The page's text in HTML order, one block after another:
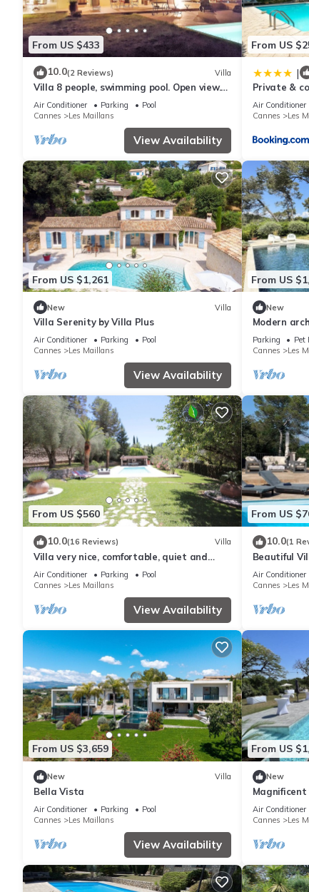
From US $433
10.0(2 Reviews) Villa
Villa 8 people, swimming pool. Open view.
Beaches 15 mins away, quiet.
Air Conditioner Parking
Pool
Cannes
Les Maillans
View Availability
From US
|
Private &
pool
Air Conditioner
Cannes
Les
From US $1,261
New Villa
Villa Serenity by Villa Plus
Air Conditioner Parking
Pool
Cannes
Les Maillans
View Availability
From US
New
Modern
-
Parking Pet
Cannes
Les
From US $560
10.0(16 Reviews) Villa
Villa very nice, comfortable, quiet and
countryside 10 km from the sea
Air Conditioner Parking
Pool
Cannes
Les Maillans
View Availability
From US
10.0(1
Beautiful
Cannes
Air Conditioner
Cannes
Les
From US $3,659
New Villa
Bella Vista
Air Conditioner Parking
Pool
Cannes
Les Maillans
View Availability
From US
New
interest
Air Conditioner
Cannes
Les